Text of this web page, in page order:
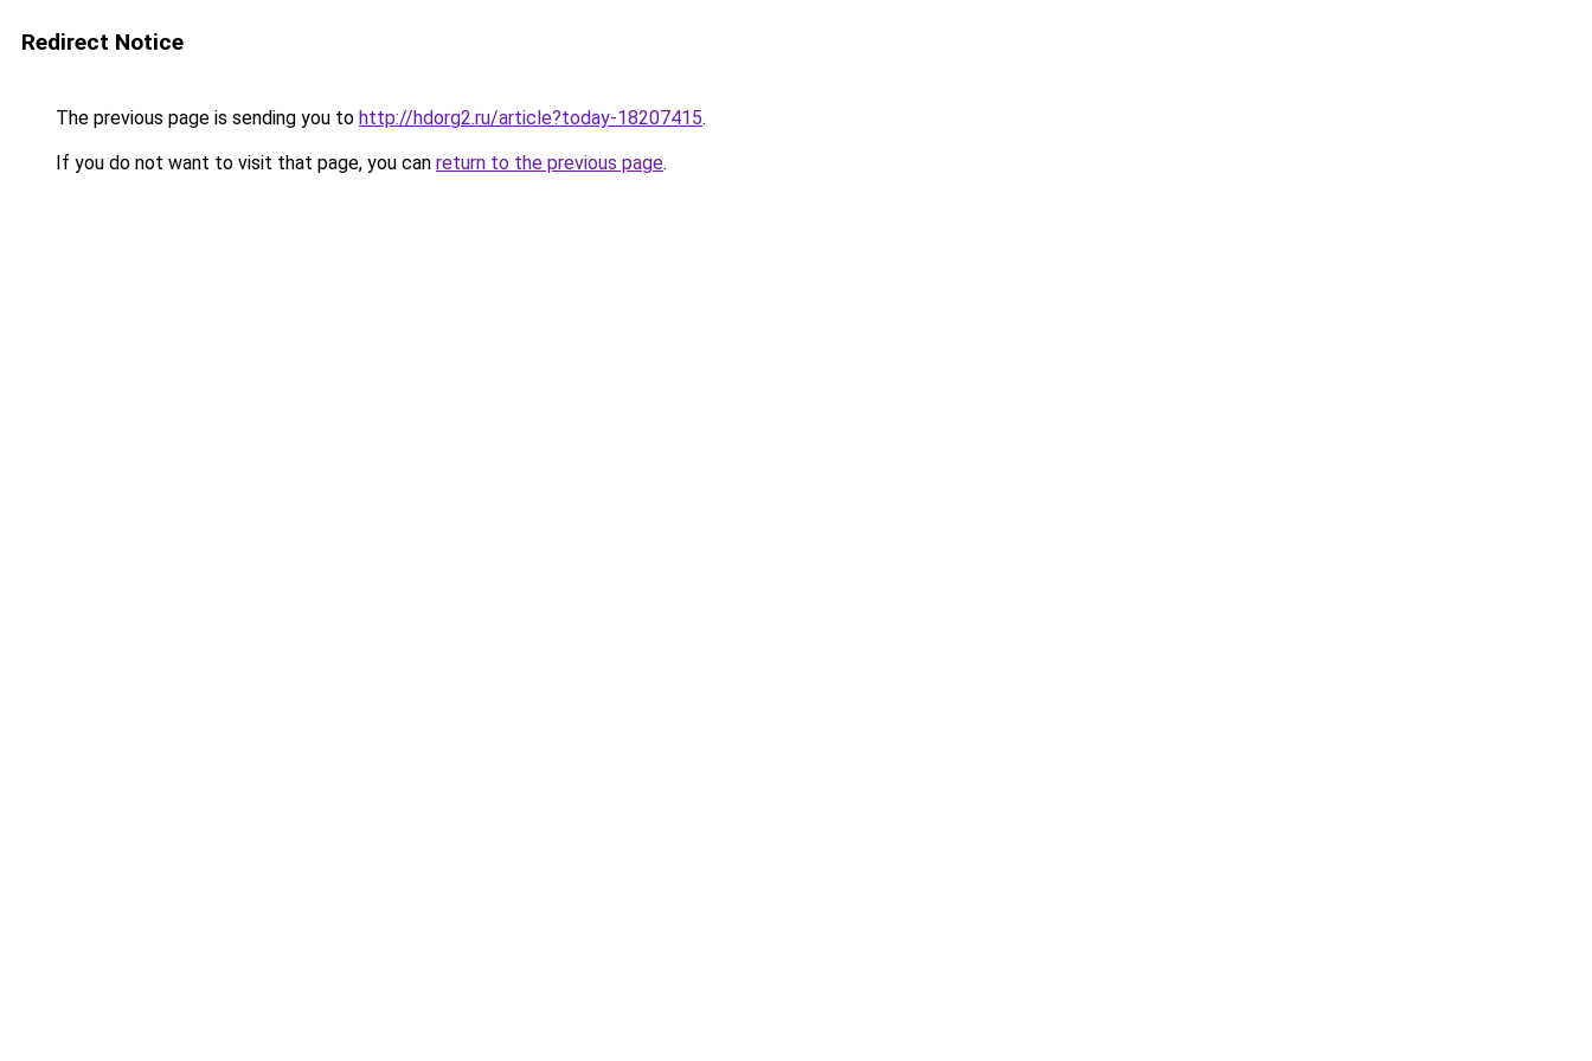
Redirect Notice
The previous page is sending you to http://hdorg2.ru/article?today-18207415.
If you do not want to visit that page, you can return to the previous page.